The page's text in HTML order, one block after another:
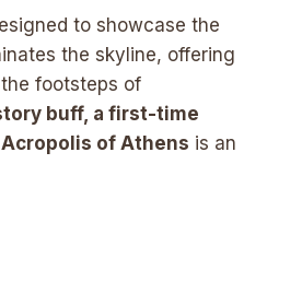
to showcase the
the skyline, offering
footsteps of
buff, a first-time
Acropolis of Athens is an